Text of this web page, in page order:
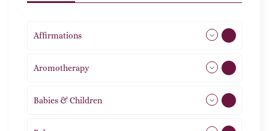
Affirmations
Aromotherapy
Babies & Children